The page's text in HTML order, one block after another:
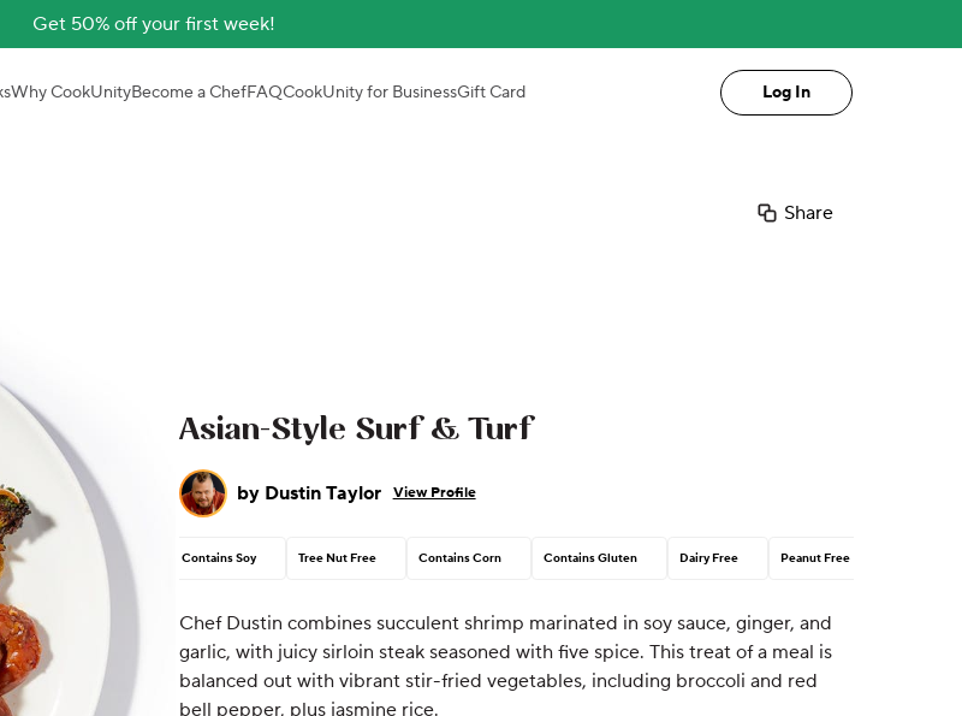
Get 50% off your first week!
Why CookUnityBecome a ChefFAQCookUnity for BusinessGift Card Log In
Share
Asian-Style Surf & Turf
by Dustin Taylor View Profile
Contains Soy Tree Nut Free Contains Corn Contains Gluten Dairy Free Peanut Free
Chef Dustin combines succulent shrimp marinated in soy sauce, ginger, and
garlic, with juicy sirloin steak seasoned with five spice. This treat of a meal is
balanced out with vibrant stir-fried vegetables, including broccoli and red
bell pepper, plus jasmine rice.